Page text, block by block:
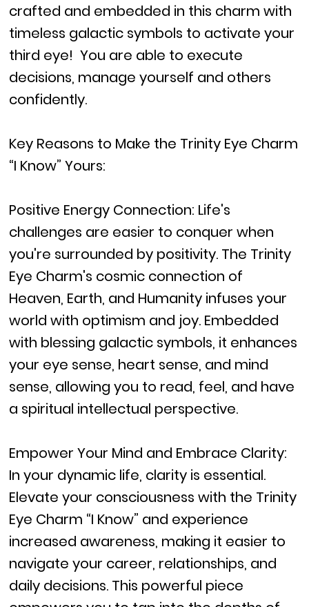
crafted and embedded in this charm with
timeless galactic symbols to activate your
third eye! You are able to execute
decisions, manage yourself and others
confidently.
Key Reasons to Make the Trinity Eye Charm
“I Know” Yours:
Positive Energy Connection: Life's
challenges are easier to conquer when
you're surrounded by positivity. The Trinity
Eye Charm's cosmic connection of
Heaven, Earth, and Humanity infuses your
world with optimism and joy. Embedded
with blessing galactic symbols, it enhances
your eye sense, heart sense, and mind
sense, allowing you to read, feel, and have
a spiritual intellectual perspective.
Empower Your Mind and Embrace Clarity:
In your dynamic life, clarity is essential.
Elevate your consciousness with the Trinity
Eye Charm “I Know” and experience
increased awareness, making it easier to
navigate your career, relationships, and
daily decisions. This powerful piece